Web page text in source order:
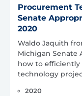
Procurement
Senate
2020
Waldo Jaquith
Michigan Senate
how to
technology
2020